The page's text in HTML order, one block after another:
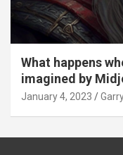
What happens
imagined by
January 4, 2023